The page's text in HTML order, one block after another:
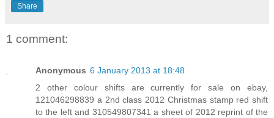
Share
1 comment:
Anonymous 6 January 2013 at 18:48
2 other colour shifts are currently for sale on ebay,
121046298839 a 2nd class 2012 Christmas stamp red shift
to the left and 310549807341 a sheet of 2012 reprint of the